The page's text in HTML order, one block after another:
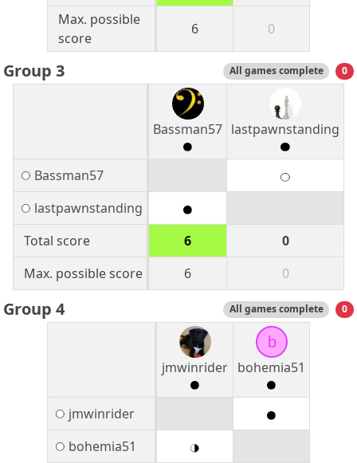
Max. possible
score
6 0
Group 3 All games complete 0
Bassman57 lastpawnstanding
Bassman57
lastpawnstanding
Total score
6
0
Max. possible score
6 0
Group 4 All games complete 0
jmwinrider
b
bohemia51
jmwinrider
bohemia51